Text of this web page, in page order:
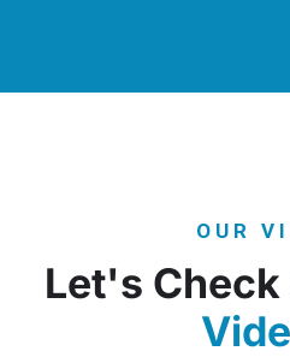
OUR
Let's